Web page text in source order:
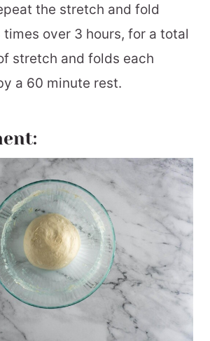
the stretch and fold
times over 3 hours, for a total
stretch and folds each
a 60 minute rest.